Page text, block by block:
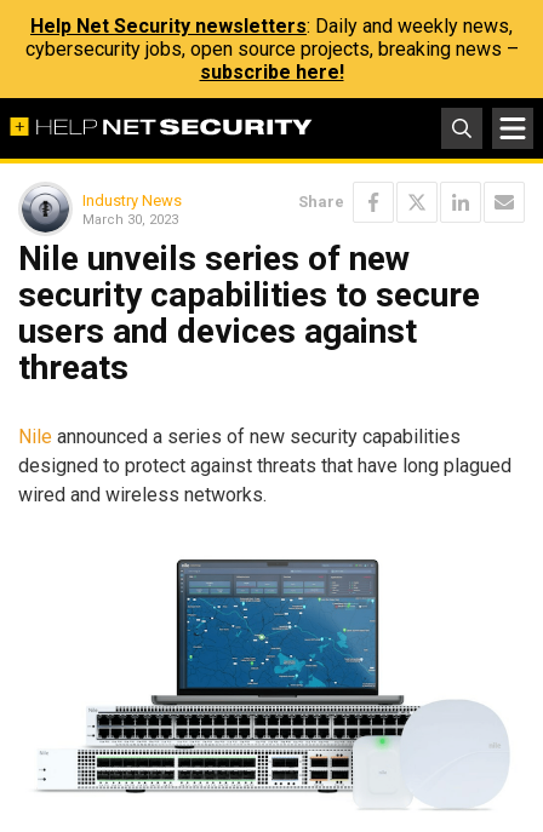
Help Net Security newsletters: Daily and weekly news,
cybersecurity jobs, open source projects, breaking news –
subscribe here!
Industry News
March 30, 2023
Share
Nile unveils series of new
security capabilities to secure
users and devices against
threats
Nile announced a series of new security capabilities
designed to protect against threats that have long plagued
wired and wireless networks.